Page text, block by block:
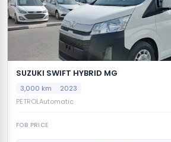
SUZUKI SWIFT HYBRID MG
3,000 km
2023
PETROLAutomatic
FOB PRICE